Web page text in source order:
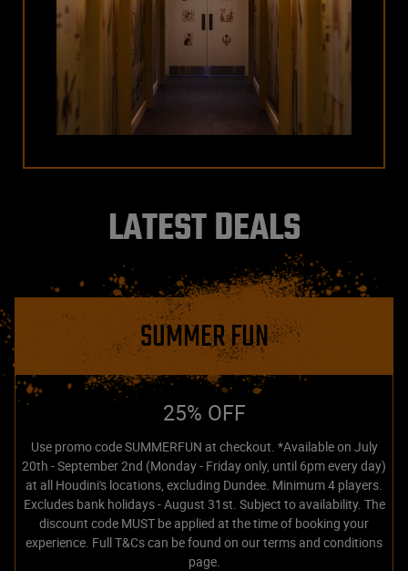
LATEST DEALS
SUMMER FUN
25% OFF
Use promo code SUMMERFUN at checkout. *Available on July
20th - September 2nd (Monday - Friday only, until 6pm every day)
at all Houdini's locations, excluding Dundee. Minimum 4 players.
Excludes bank holidays - August 31st. Subject to availability. The
discount code MUST be applied at the time of booking your
experience. Full T&Cs can be found on our terms and conditions
page.